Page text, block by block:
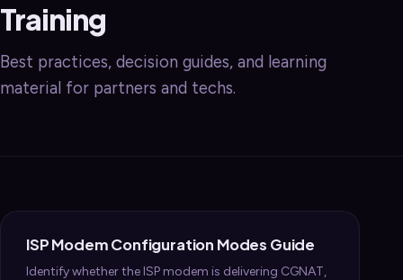
Training
Best practices, decision guides, and learning
material for partners and techs.
ISP Modem Configuration Modes Guide
Identify whether the ISP modem is delivering CGNAT,